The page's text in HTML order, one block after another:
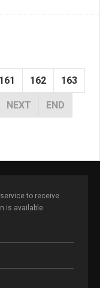
161 162 163
NEXT END
to receive
is available.